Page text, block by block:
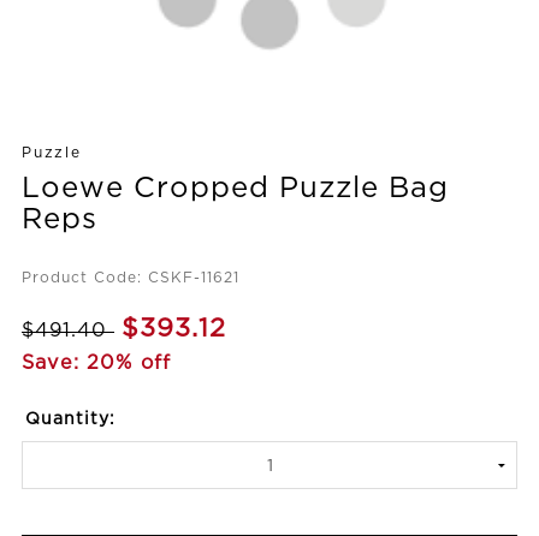
Puzzle
Loewe Cropped Puzzle Bag
Reps
Product Code: CSKF-11621
$491.40 $393.12
Save: 20% off
Quantity: